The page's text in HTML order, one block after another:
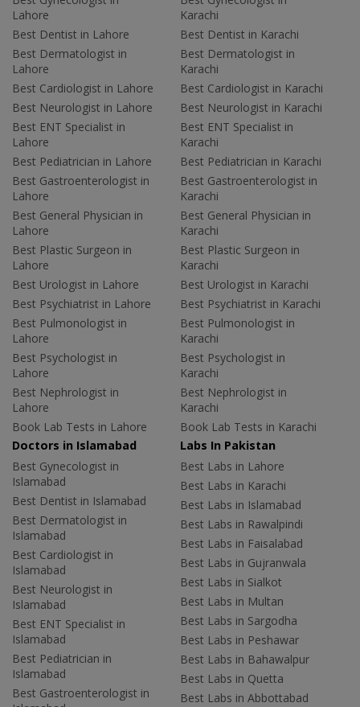
Lahore
Best Dentist in Lahore
Best Dermatologist in
Lahore
Best Cardiologist in Lahore
Best Neurologist in Lahore
Best ENT Specialist in
Lahore
Best Pediatrician in Lahore
Best Gastroenterologist in
Lahore
Best General Physician in
Lahore
Best Plastic Surgeon in
Lahore
Best Urologist in Lahore
Best Psychiatrist in Lahore
Best Pulmonologist in
Lahore
Best Psychologist in
Lahore
Best Nephrologist in
Lahore
Book Lab Tests in Lahore
Karachi
Best Dentist in Karachi
Best Dermatologist in
Karachi
Best Cardiologist in Karachi
Best Neurologist in Karachi
Best ENT Specialist in
Karachi
Best Pediatrician in Karachi
Best Gastroenterologist in
Karachi
Best General Physician in
Karachi
Best Plastic Surgeon in
Karachi
Best Urologist in Karachi
Best Psychiatrist in Karachi
Best Pulmonologist in
Karachi
Best Psychologist in
Karachi
Best Nephrologist in
Karachi
Book Lab Tests in Karachi
Doctors in Islamabad
Best Gynecologist in
Islamabad
Best Dentist in Islamabad
Best Dermatologist in
Islamabad
Best Cardiologist in
Islamabad
Best Neurologist in
Islamabad
Best ENT Specialist in
Islamabad
Best Pediatrician in
Islamabad
Best Gastroenterologist in
Labs In Pakistan
Best Labs in Lahore
Best Labs in Karachi
Best Labs in Islamabad
Best Labs in Rawalpindi
Best Labs in Faisalabad
Best Labs in Gujranwala
Best Labs in Sialkot
Best Labs in Multan
Best Labs in Sargodha
Best Labs in Peshawar
Best Labs in Bahawalpur
Best Labs in Quetta
Best Labs in Abbottabad